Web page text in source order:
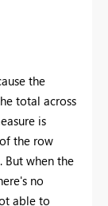
the
total across
is
the row
But when the
no
able to